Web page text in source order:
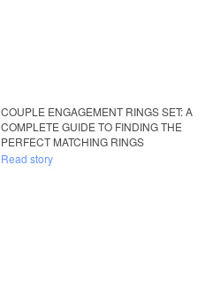
COUPLE ENGAGEMENT RINGS SET: A
COMPLETE GUIDE TO FINDING THE
PERFECT MATCHING RINGS
Read story